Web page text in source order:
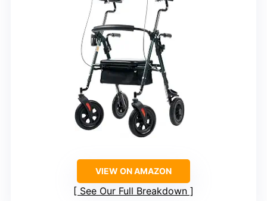
VIEW ON AMAZON
See Our Full Breakdown